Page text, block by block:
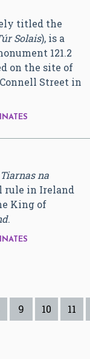
titled the
Solais), is a
121.2
on the site of
Street in
Tiarnas na
rule in Ireland
King of
.
9 10 11